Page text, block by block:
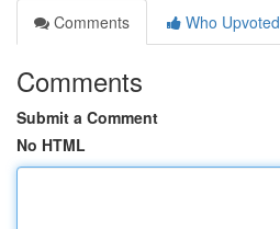
Comments
Who Upvoted
Comments
Submit a Comment
No HTML